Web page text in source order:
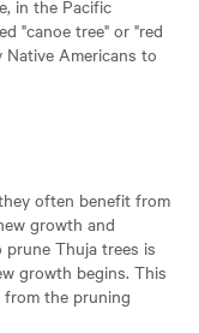
in the Pacific
"canoe tree" or "red
Americans to
often benefit from
growth and
prune Thuja trees is
growth begins. This
from the pruning